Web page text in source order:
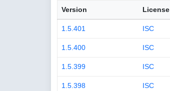
Version License
1.5.401 ISC
1.5.400 ISC
1.5.399 ISC
1.5.398 ISC